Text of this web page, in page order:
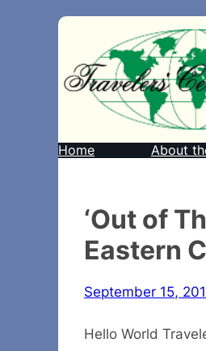
Home About
‘Out of
Eastern
September 15,
Hello World